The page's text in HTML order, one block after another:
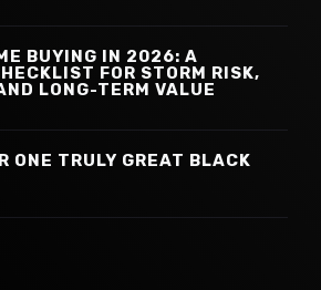
BUYING IN 2026: A
FOR STORM RISK,
LONG-TERM VALUE
ONE TRULY GREAT BLACK